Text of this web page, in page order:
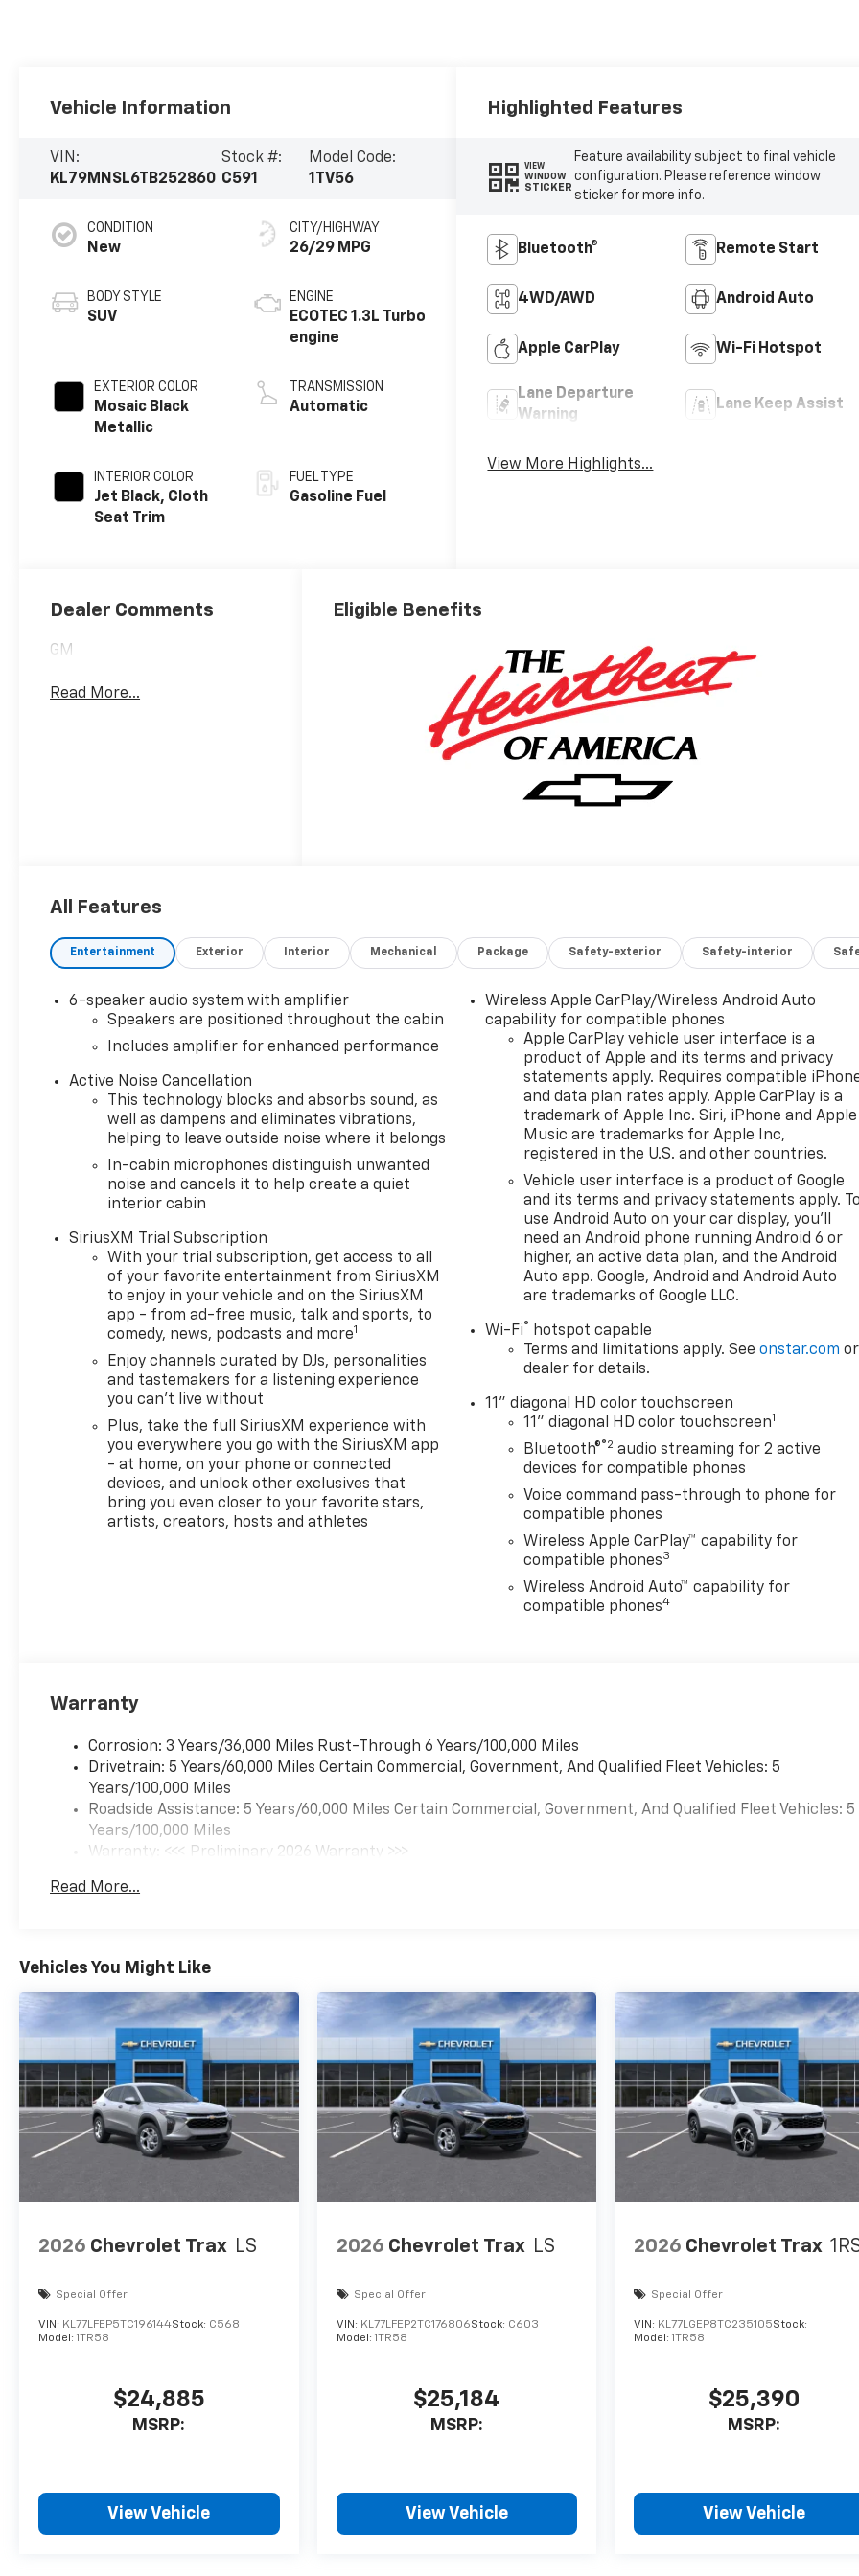
Vehicle Information
VIN:
KL79MNSL6TB252860
Stock #:
C591
Model Code:
1TV56
CONDITION
New
BODY STYLE
SUV
EXTERIOR COLOR
Mosaic Black
Metallic
INTERIOR COLOR
Jet Black, Cloth
Seat Trim
CITY/HIGHWAY
26/29 MPG
ENGINE
ECOTEC 1.3L Turbo
engine
TRANSMISSION
Automatic
FUEL TYPE
Gasoline Fuel
Highlighted Features
VIEW
WINDOW
STICKER
Feature availability subject to final vehicle
configuration. Please reference window
sticker for more info.
Bluetooth® Remote Start
4WD/AWD Android Auto
Apple CarPlay Wi-Fi Hotspot
Lane Departure
Warning
Lane Keep Assist
View More Highlights...
Dealer Comments
GM
Read More...
Eligible Benefits
All Features
Entertainment Exterior Interior Mechanical Package Safety-exterior Safety-interior
6-speaker audio system with amplifier
Speakers are positioned throughout the cabin
Includes amplifier for enhanced performance
Active Noise Cancellation
This technology blocks and absorbs sound, as
well as dampens and eliminates vibrations,
helping to leave outside noise where it belongs
In-cabin microphones distinguish unwanted
noise and cancels it to help create a quiet
interior cabin
SiriusXM Trial Subscription
With your trial subscription, get access to all
of your favorite entertainment from SiriusXM
to enjoy in your vehicle and on the SiriusXM
app - from ad-free music, talk and sports, to
comedy, news, podcasts and more1
Enjoy channels curated by DJs, personalities
and tastemakers for a listening experience
you can't live without
Plus, take the full SiriusXM experience with
you everywhere you go with the SiriusXM app
- at home, on your phone or connected
devices, and unlock other exclusives that
bring you even closer to your favorite stars,
artists, creators, hosts and athletes
Wireless Apple CarPlay/Wireless Android Auto
capability for compatible phones
Apple CarPlay vehicle user interface is a
product of Apple and its terms and privacy
statements apply. Requires compatible
and data plan rates apply. Apple CarPlay is a
trademark of Apple Inc. Siri, iPhone and Apple
Music are trademarks for Apple Inc,
registered in the U.S. and other countries.
Vehicle user interface is a product of Google
and its terms and privacy statements apply.
use Android Auto on your car display, you'll
need an Android phone running Android 6 or
higher, an active data plan, and the Android
Auto app. Google, Android and Android Auto
are trademarks of Google LLC.
Wi-Fi® hotspot capable
Terms and limitations apply. Seeonstar.com or
dealer for details.
11" diagonal HD color touchscreen
11" diagonal HD color touchscreen1
Bluetooth®®2 audio streaming for 2 active
devices for compatible phones
Voice command pass-through to phone for
compatible phones
Wireless Apple CarPlay™ capability for
compatible phones3
Wireless Android Auto™ capability for
compatible phones4
Warranty
Corrosion: 3 Years/36,000 Miles Rust-Through 6 Years/100,000 Miles
Drivetrain: 5 Years/60,000 Miles Certain Commercial, Government, And Qualified Fleet Vehicles: 5
Years/100,000 Miles
Roadside Assistance: 5 Years/60,000 Miles Certain Commercial, Government, And Qualified Fleet Vehicles: 5
Years/100,000 Miles
Warranty: <<< Preliminary 2026 Warranty >>>
Maintenance: First Visit: 12 Months/12,000 Miles
Read More...
Vehicles You Might Like
2026 Chevrolet Trax LS
Special Offer
VIN: KL77LFEP5TC196144Stock: C568
Model: 1TR58
$24,885
MSRP:
View Vehicle
2026 Chevrolet Trax LS
Special Offer
VIN: KL77LFEP2TC176806Stock: C603
Model: 1TR58
$25,184
MSRP:
View Vehicle
2026 Chevrolet Trax
Special Offer
VIN: KL77LGEP8TC235105Stock:
Model:1TR58
$25,390
MSRP:
View Vehicle